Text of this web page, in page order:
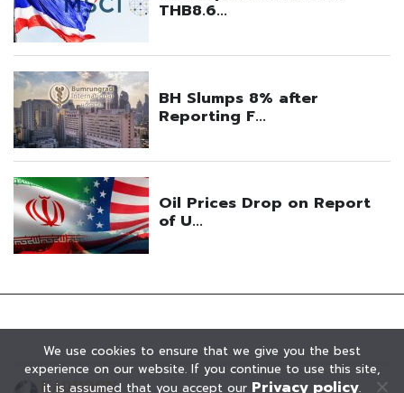
We use cookies to ensure that we give you the best
experience on our website. If you continue to use this site,
it is assumed that you accept our Privacy policy.